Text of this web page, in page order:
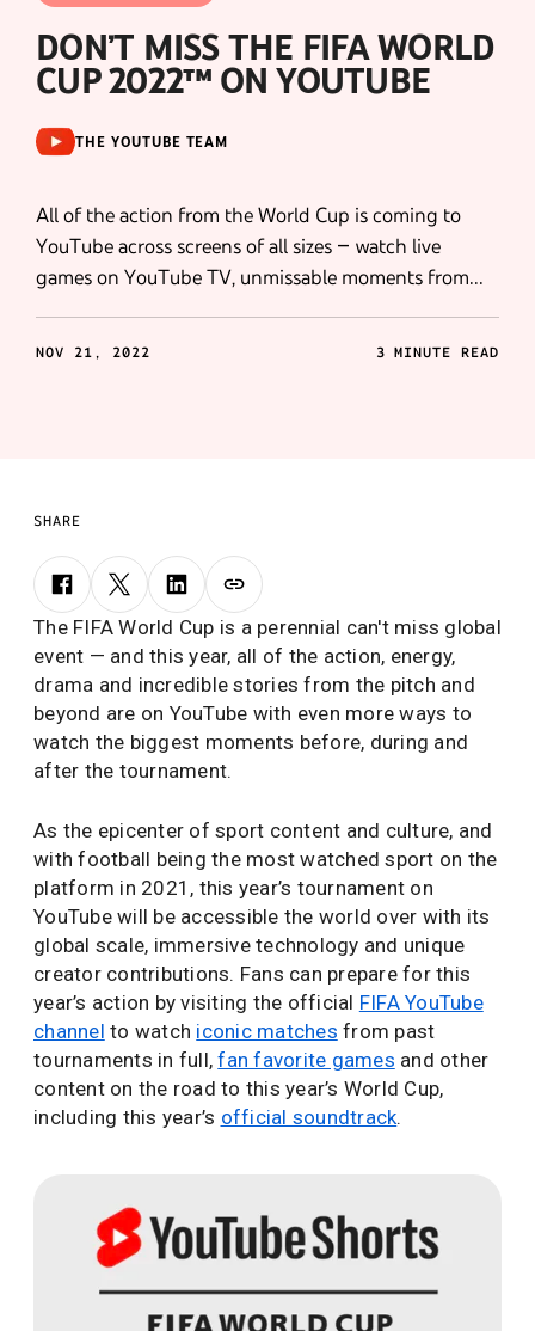
DON’T MISS THE FIFA WORLD
CUP 2022™ ON YOUTUBE
THE YOUTUBE TEAM
All of the action from the World Cup is coming to
YouTube across screens of all sizes – watch live
games on YouTube TV, unmissable moments from
NOV 21, 2022 3 MINUTE READ
SHARE
The FIFA World Cup is a perennial can't miss global
event — and this year, all of the action, energy,
drama and incredible stories from the pitch and
beyond are on YouTube with even more ways to
watch the biggest moments before, during and
after the tournament.
As the epicenter of sport content and culture, and
with football being the most watched sport on the
platform in 2021, this year’s tournament on
YouTube will be accessible the world over with its
global scale, immersive technology and unique
creator contributions. Fans can prepare for this
year’s action by visiting the official FIFA YouTube
channel to watch iconic matches from past
tournaments in full,fan favorite games and other
content on the road to this year’s World Cup,
including this year’s official soundtrack.